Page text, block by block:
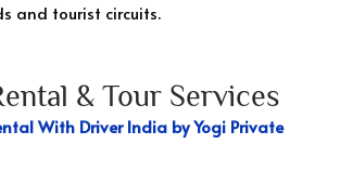
and tourist circuits.
& Tour Services
With Driver India by Yogi Private